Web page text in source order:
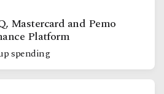
Mastercard and Pemo
Platform
spending